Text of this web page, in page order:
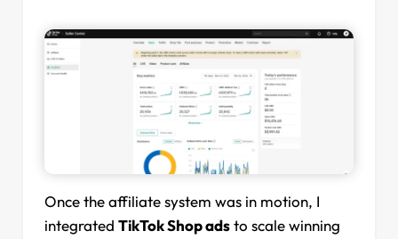
Once the affiliate system was in motion, I
integrated TikTok Shop adsto scale winning